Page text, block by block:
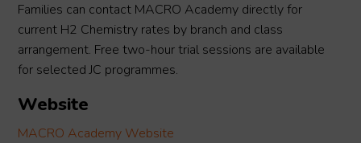
Families can contact MACRO Academy directly for
current H2 Chemistry rates by branch and class
arrangement. Free two-hour trial sessions are available
for selected JC programmes.
Website
MACRO Academy Website